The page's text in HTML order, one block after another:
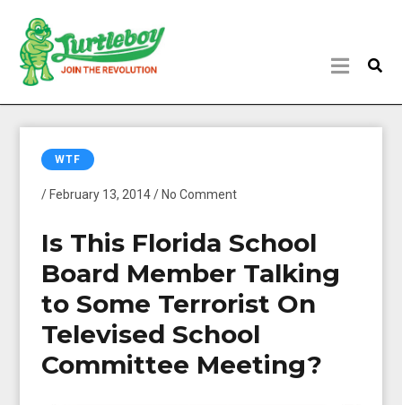
WTF
/ February 13, 2014 / No Comment
Is This Florida School
Board Member Talking
to Some Terrorist On
Televised School
Committee Meeting?